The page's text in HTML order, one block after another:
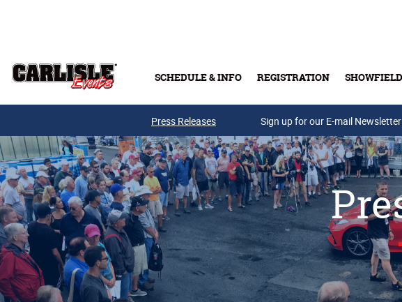
SCHEDULE & INFO REGISTRATION SHOWFIELD
Press Releases Sign up for our E-mail